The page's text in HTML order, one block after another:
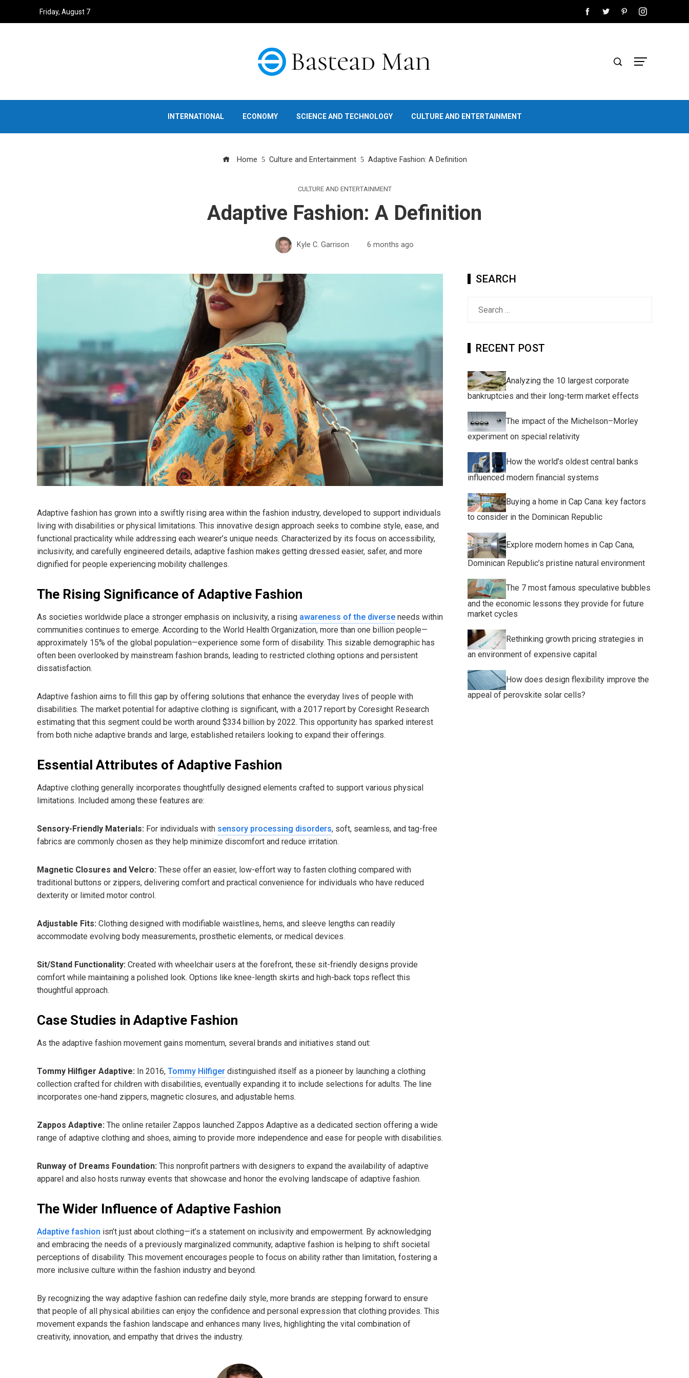
Friday, August 7
INTERNATIONAL ECONOMY SCIENCE AND TECHNOLOGY CULTURE AND ENTERTAINMENT
Home Culture and Entertainment Adaptive Fashion: A Definition
CULTURE AND ENTERTAINMENT
Adaptive Fashion: A Definition
Kyle C. Garrison 6 months ago
Adaptive fashion has grown into a swiftly rising area within the fashion industry, developed to support individuals
living with disabilities or physical limitations. This innovative design approach seeks to combine style, ease, and
functional practicality while addressing each wearer’s unique needs. Characterized by its focus on accessibility,
inclusivity, and carefully engineered details, adaptive fashion makes getting dressed easier, safer, and more
dignified for people experiencing mobility challenges.
The Rising Significance of Adaptive Fashion
As societies worldwide place a stronger emphasis on inclusivity, a rising awareness of the diverse needs within
communities continues to emerge. According to the World Health Organization, more than one billion people—
approximately 15% of the global population—experience some form of disability. This sizable demographic has
often been overlooked by mainstream fashion brands, leading to restricted clothing options and persistent
dissatisfaction.
Adaptive fashion aims to fill this gap by offering solutions that enhance the everyday lives of people with
disabilities. The market potential for adaptive clothing is significant, with a 2017 report by Coresight Research
estimating that this segment could be worth around $334 billion by 2022. This opportunity has sparked interest
from both niche adaptive brands and large, established retailers looking to expand their offerings.
Essential Attributes of Adaptive Fashion
Adaptive clothing generally incorporates thoughtfully designed elements crafted to support various physical
limitations. Included among these features are:
Sensory-Friendly Materials: For individuals with sensory processing disorders, soft, seamless, and tag-free
fabrics are commonly chosen as they help minimize discomfort and reduce irritation.
Magnetic Closures and Velcro: These offer an easier, low-effort way to fasten clothing compared with
traditional buttons or zippers, delivering comfort and practical convenience for individuals who have reduced
dexterity or limited motor control.
Adjustable Fits: Clothing designed with modifiable waistlines, hems, and sleeve lengths can readily
accommodate evolving body measurements, prosthetic elements, or medical devices.
Sit/Stand Functionality: Created with wheelchair users at the forefront, these sit-friendly designs provide
comfort while maintaining a polished look. Options like knee-length skirts and high-back tops reflect this
thoughtful approach.
Case Studies in Adaptive Fashion
As the adaptive fashion movement gains momentum, several brands and initiatives stand out:
Tommy Hilfiger Adaptive: In 2016, Tommy Hilfiger distinguished itself as a pioneer by launching a clothing
collection crafted for children with disabilities, eventually expanding it to include selections for adults. The line
incorporates one-hand zippers, magnetic closures, and adjustable hems.
Zappos Adaptive: The online retailer Zappos launched Zappos Adaptive as a dedicated section offering a wide
range of adaptive clothing and shoes, aiming to provide more independence and ease for people with disabilities.
Runway of Dreams Foundation: This nonprofit partners with designers to expand the availability of adaptive
apparel and also hosts runway events that showcase and honor the evolving landscape of adaptive fashion.
The Wider Influence of Adaptive Fashion
Adaptive fashion isn’t just about clothing—it’s a statement on inclusivity and empowerment. By acknowledging
and embracing the needs of a previously marginalized community, adaptive fashion is helping to shift societal
perceptions of disability. This movement encourages people to focus on ability rather than limitation, fostering a
more inclusive culture within the fashion industry and beyond.
By recognizing the way adaptive fashion can redefine daily style, more brands are stepping forward to ensure
that people of all physical abilities can enjoy the confidence and personal expression that clothing provides. This
movement expands the fashion landscape and enhances many lives, highlighting the vital combination of
creativity, innovation, and empathy that drives the industry.
SEARCH
RECENT POST
Analyzing the 10 largest corporate
bankruptcies and their long-term market effects
The impact of the Michelson–Morley
experiment on special relativity
How the world’s oldest central banks
influenced modern financial systems
Buying a home in Cap Cana: key factors
to consider in the Dominican Republic
Explore modern homes in Cap Cana,
Dominican Republic’s pristine natural environment
The 7 most famous speculative bubbles
and the economic lessons they provide for future
market cycles
Rethinking growth pricing strategies in
an environment of expensive capital
How does design flexibility improve the
appeal of perovskite solar cells?